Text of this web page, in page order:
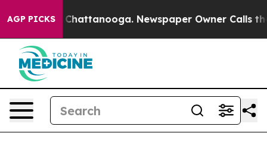
AGP PICKS
in Chattanooga. Newspaper Owner Calls the